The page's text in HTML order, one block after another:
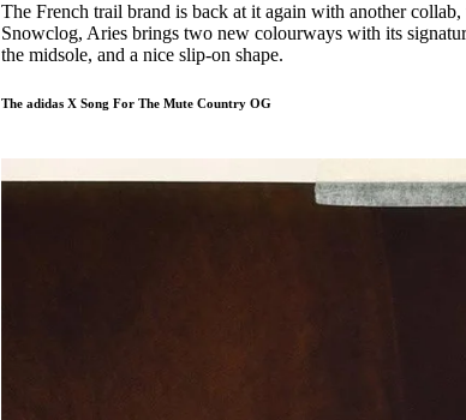
The French trail brand is back at it again with another
Snowclog, Aries brings two new colourways with its
the midsole, and a nice slip-on shape.
The adidas X Song For The Mute Country OG